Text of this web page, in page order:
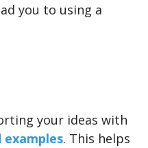
you to using a
your ideas with
examples. This helps